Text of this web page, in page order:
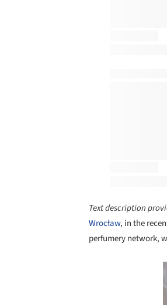
Text description
Wrocław, in the
perfumery network,